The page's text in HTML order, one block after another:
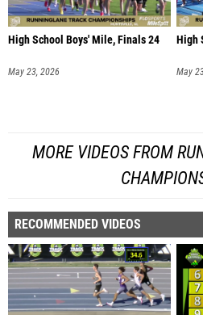
High School Boys' Mile, Finals 24
May 23, 2026
High
May
MORE VIDEOS FROM
RECOMMENDED VIDEOS